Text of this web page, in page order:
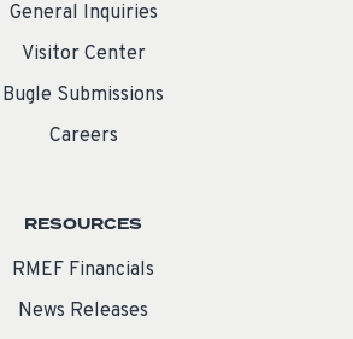
General Inquiries
Visitor Center
Bugle Submissions
Careers
RESOURCES
RMEF Financials
News Releases